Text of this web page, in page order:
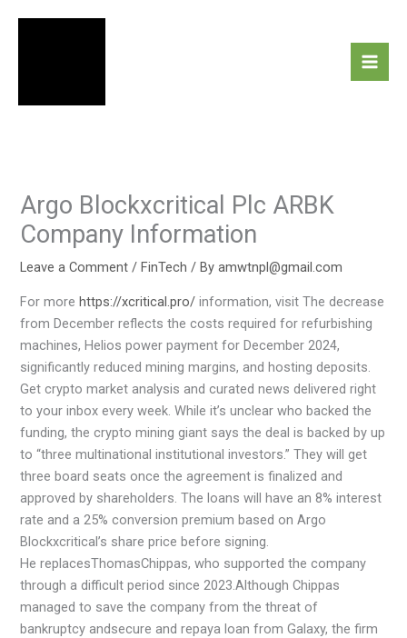
Argo Blockxcritical Plc ARBK
Company Information
Leave a Comment / FinTech / Byamwtnpl@gmail.com
For morehttps://xcritical.pro/ information, visit The decrease
from December reflects the costs required for refurbishing
machines, Helios power payment for December 2024,
significantly reduced mining margins, and hosting deposits.
Get crypto market analysis and curated news delivered right
to your inbox every week. While it’s unclear who backed the
funding, the crypto mining giant says the deal is backed by up
to “three multinational institutional investors.” They will get
three board seats once the agreement is finalized and
approved by shareholders. The loans will have an 8% interest
rate and a 25% conversion premium based on Argo
Blockxcritical’s share price before signing.
He replacesThomasChippas, who supported the company
through a difficult period since 2023.Although Chippas
managed to save the company from the threat of
bankruptcy andsecure and repaya loan from Galaxy, the firm